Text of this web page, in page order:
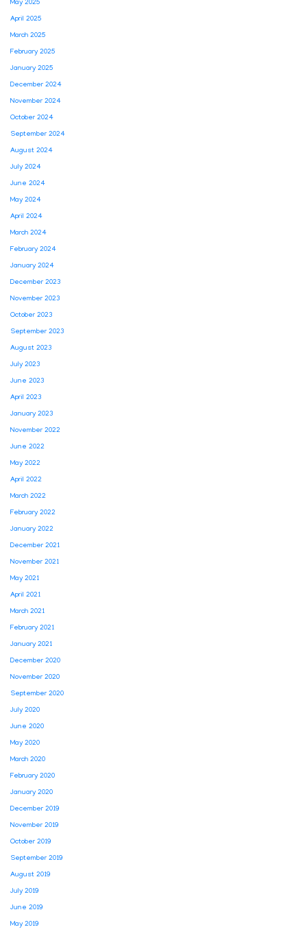
May 2025
April 2025
March 2025
February 2025
January 2025
December 2024
November 2024
October 2024
September 2024
August 2024
July 2024
June 2024
May 2024
April 2024
March 2024
February 2024
January 2024
December 2023
November 2023
October 2023
September 2023
August 2023
July 2023
June 2023
April 2023
January 2023
November 2022
June 2022
May 2022
April 2022
March 2022
February 2022
January 2022
December 2021
November 2021
May 2021
April 2021
March 2021
February 2021
January 2021
December 2020
November 2020
September 2020
July 2020
June 2020
May 2020
March 2020
February 2020
January 2020
December 2019
November 2019
October 2019
September 2019
August 2019
July 2019
June 2019
May 2019